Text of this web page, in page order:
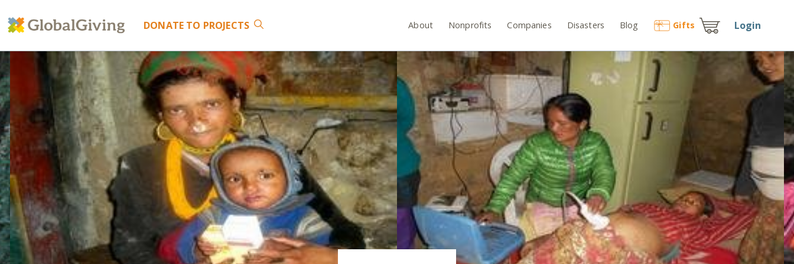
DONATE TO PROJECTS About Nonprofits Companies Disasters Blog Gifts Login